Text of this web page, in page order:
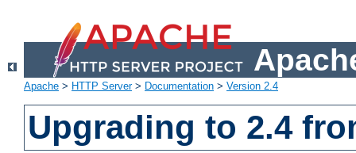
Apache > HTTP Server> Documentation > Version 2.4
Upgrading to 2.4